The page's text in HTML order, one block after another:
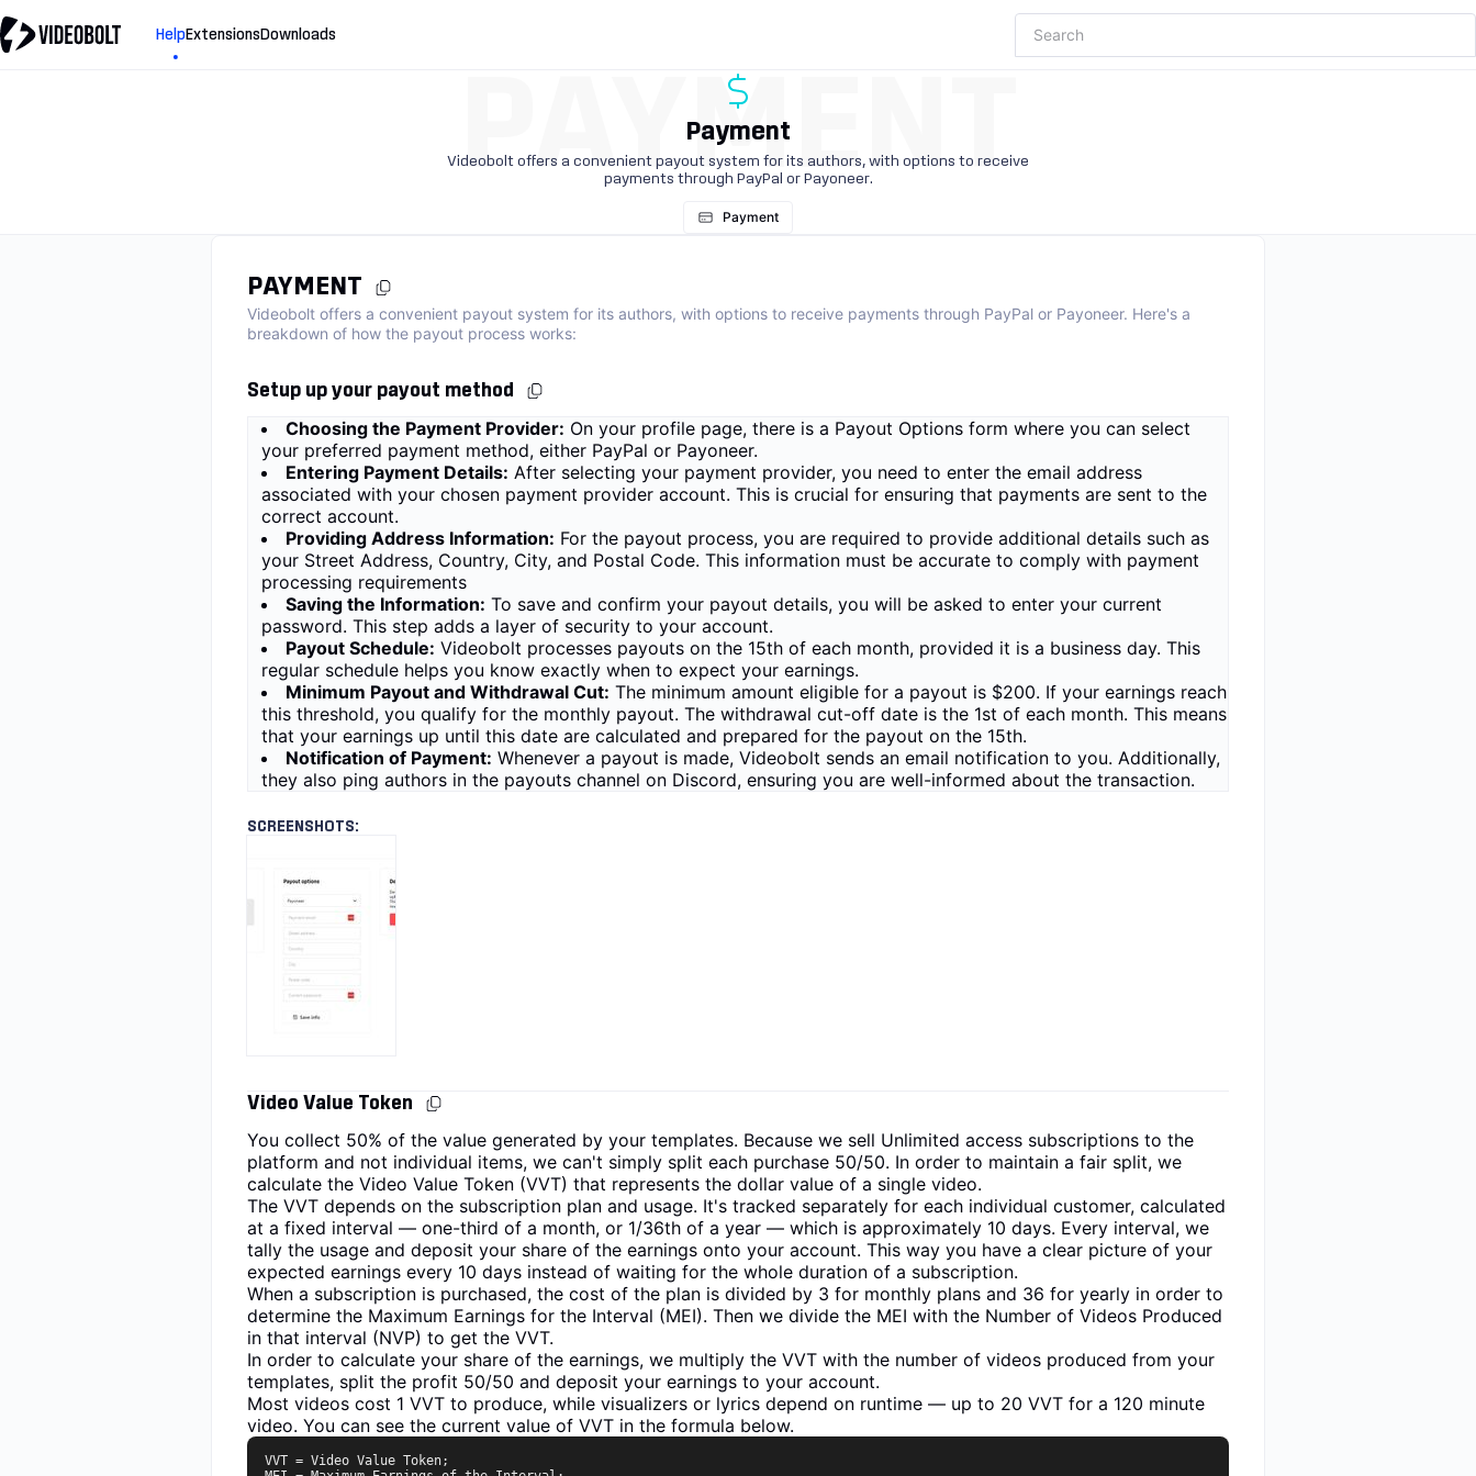
HelpExtensions Downloads
Payment
Videobolt offers a convenient payout system for its authors, with options to receive
payments through PayPal or Payoneer.
PAYMENT
Payment
PAYMENT
Videobolt offers a convenient payout system for its authors, with options to receive payments through PayPal or Payoneer. Here's a
breakdown of how the payout process works:
Setup up your payout method
Choosing the Payment Provider: On your profile page, there is a Payout Options form where you can select
your preferred payment method, either PayPal or Payoneer.
Entering Payment Details: After selecting your payment provider, you need to enter the email address
associated with your chosen payment provider account. This is crucial for ensuring that payments are sent to the
correct account.
Providing Address Information: For the payout process, you are required to provide additional details such as
your Street Address, Country, City, and Postal Code. This information must be accurate to comply with payment
processing requirements
Saving the Information: To save and confirm your payout details, you will be asked to enter your current
password. This step adds a layer of security to your account.
Payout Schedule: Videobolt processes payouts on the 15th of each month, provided it is a business day. This
regular schedule helps you know exactly when to expect your earnings.
Minimum Payout and Withdrawal Cut: The minimum amount eligible for a payout is $200. If your earnings reach
this threshold, you qualify for the monthly payout. The withdrawal cut-off date is the 1st of each month. This means
that your earnings up until this date are calculated and prepared for the payout on the 15th.
Notification of Payment: Whenever a payout is made, Videobolt sends an email notification to you. Additionally,
they also ping authors in the payouts channel on Discord, ensuring you are well-informed about the transaction.
SCREENSHOTS:
Video Value Token
You collect 50% of the value generated by your templates. Because we sell Unlimited access subscriptions to the
platform and not individual items, we can't simply split each purchase 50/50. In order to maintain a fair split, we
calculate the Video Value Token (VVT) that represents the dollar value of a single video.
The VVT depends on the subscription plan and usage. It's tracked separately for each individual customer, calculated
at a fixed interval — one-third of a month, or 1/36th of a year — which is approximately 10 days. Every interval, we
tally the usage and deposit your share of the earnings onto your account. This way you have a clear picture of your
expected earnings every 10 days instead of waiting for the whole duration of a subscription.
When a subscription is purchased, the cost of the plan is divided by 3 for monthly plans and 36 for yearly in order to
determine the Maximum Earnings for the Interval (MEI). Then we divide the MEI with the Number of Videos Produced
in that interval (NVP) to get the VVT.
In order to calculate your share of the earnings, we multiply the VVT with the number of videos produced from your
templates, split the profit 50/50 and deposit your earnings to your account.
Most videos cost 1 VVT to produce, while visualizers or lyrics depend on runtime — up to 20 VVT for a 120 minute
video. You can see the current value of VVT in the formula below.
VVT = Video Value Token;